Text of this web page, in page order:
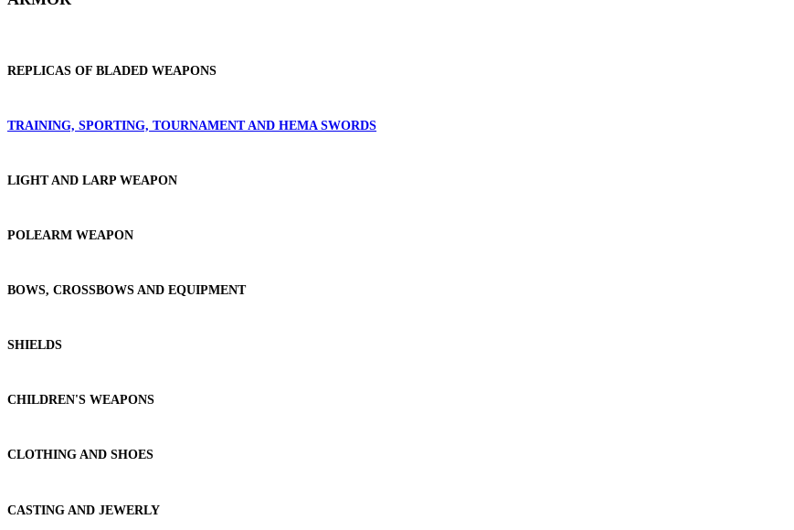
REPLICAS OF BLADED WEAPONS
TRAINING, SPORTING, TOURNAMENT AND HEMA SWORDS
LIGHT AND LARP WEAPON
POLEARM WEAPON
BOWS, CROSSBOWS AND EQUIPMENT
SHIELDS
CHILDREN'S WEAPONS
CLOTHING AND SHOES
CASTING AND JEWERLY